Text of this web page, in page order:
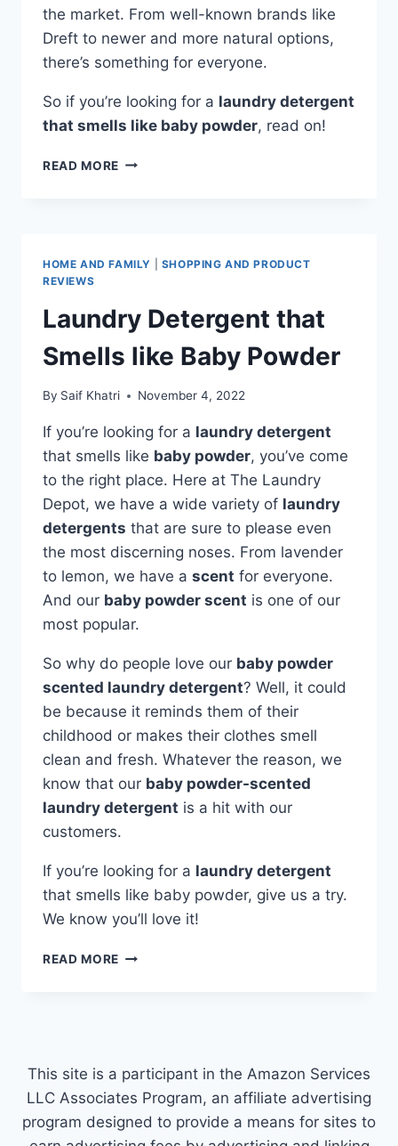
the market. From well-known brands like
Dreft to newer and more natural options,
there’s something for everyone.
So if you’re looking for a laundry detergent
that smells like baby powder, read on!
READ MORE DETERGENT
POWDER
HOME AND FAMILY
SHOPPING AND PRODUCT
REVIEWS
Laundry Detergent that
Smells like Baby Powder
By Saif Khatri November 4, 2022
If you’re looking for a laundry detergent
that smells like baby powder, you’ve come
to the right place. Here at The Laundry
Depot, we have a wide variety of laundry
detergents that are sure to please even
the most discerning noses. From lavender
to lemon, we have a scent for everyone.
And our baby powder scent is one of our
most popular.
So why do people love our baby powder
scented laundry detergent? Well, it could
be because it reminds them of their
childhood or makes their clothes smell
clean and fresh. Whatever the reason, we
know that our baby powder-scented
laundry detergent is a hit with our
customers.
If you’re looking for a laundry detergent
that smells like baby powder, give us a try.
We know you’ll love it!
READ MORE LAUNDRY
POWDER
This site is a participant in the Amazon Services
LLC Associates Program, an affiliate advertising
program designed to provide a means for sites to